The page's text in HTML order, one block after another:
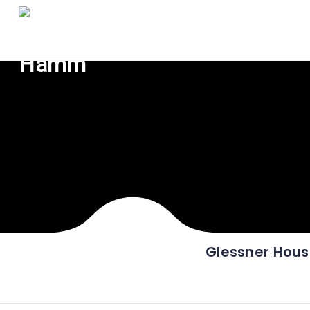
Glessner